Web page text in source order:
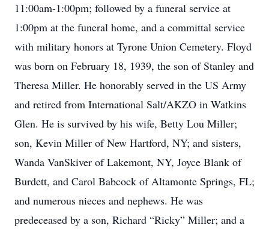
11:00am-1:00pm; followed by a funeral service at
1:00pm at the funeral home, and a committal service
with military honors at Tyrone Union Cemetery. Floyd
was born on February 18, 1939, the son of Stanley and
Theresa Miller. He honorably served in the US Army
and retired from International Salt/AKZO in Watkins
Glen. He is survived by his wife, Betty Lou Miller;
son, Kevin Miller of New Hartford, NY; and sisters,
Wanda VanSkiver of Lakemont, NY, Joyce Blank of
Burdett, and Carol Babcock of Altamonte Springs, FL;
and numerous nieces and nephews. He was
predeceased by a son, Richard “Ricky” Miller; and a